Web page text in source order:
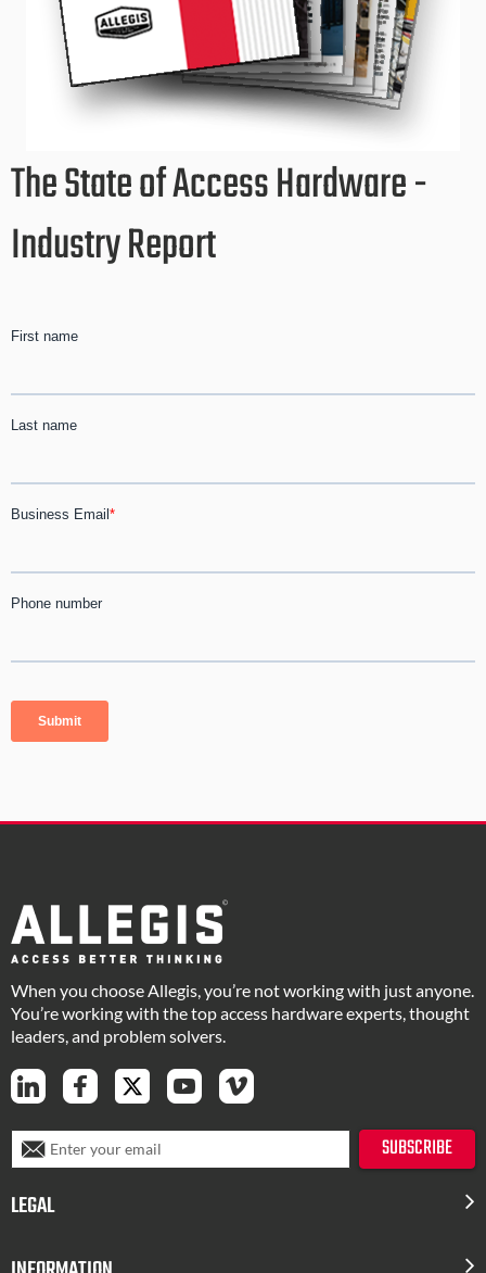
The State of Access Hardware -
Industry Report
When you choose Allegis, you’re not working with just anyone.
You’re working with the top access hardware experts, thought
leaders, and problem solvers.
i
n
SUBSCRIBE
LEGAL